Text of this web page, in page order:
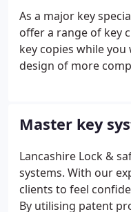
our field as well as
audits required in
Safecontractor and
As a major key
offer a range of key
key copies while
design of more
keys, Security keys,
pattern.
Master key
Lancashire Lock &
systems. With our
clients to feel
By utilising patent